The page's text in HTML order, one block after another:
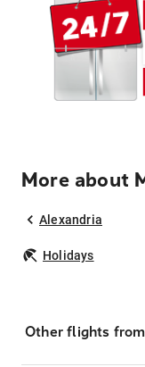
More about
Alexandria
Holidays
Other flights